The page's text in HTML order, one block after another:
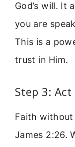
God’s will. It
you are
This is a
trust in Him.
Step 3:
Faith
James 2:26.